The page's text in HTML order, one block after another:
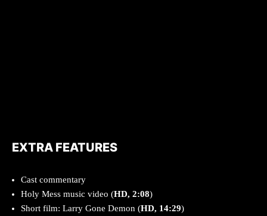
EXTRA FEATURES
Cast commentary
Holy Mess music video (HD, 2:08)
Short film: Larry Gone Demon (HD, 14:29)